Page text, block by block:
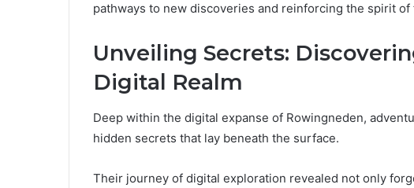
pathways to new discoveries and reinforcing the spirit
Unveiling Secrets:
Digital Realm
Deep within the digital expanse of Rowingneden,
hidden secrets that lay beneath the surface.
Their journey of digital exploration revealed not only